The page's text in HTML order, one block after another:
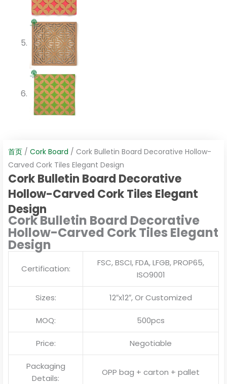
首页 / Cork Board / Cork Bulletin Board Decorative Hollow-
Carved Cork Tiles Elegant Design
Cork Bulletin Board Decorative
Hollow-Carved Cork Tiles Elegant
Design
Cork Bulletin Board Decorative
Hollow-Carved Cork Tiles Elegant
Design
Certification:
FSC, BSCI, FDA, LFGB, PROP65,
ISO9001
Sizes: 12″x12″, Or Customized
MOQ: 500pcs
Price: Negotiable
Packaging
Details:
OPP bag + carton + pallet